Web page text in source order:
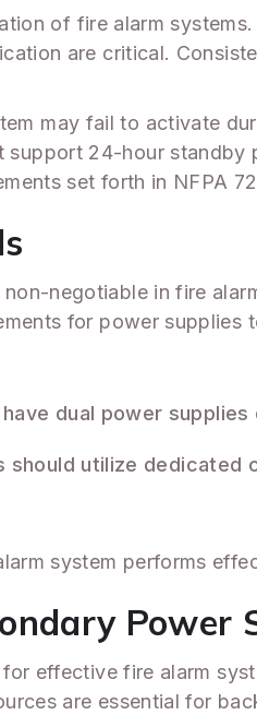
of fire alarm
are critical.
may fail to activate
24-hour
set forth in NFPA
negotiable in fire
for power supplies
dual power
utilize dedicated
system performs
Power
effective fire alarm
are essential for